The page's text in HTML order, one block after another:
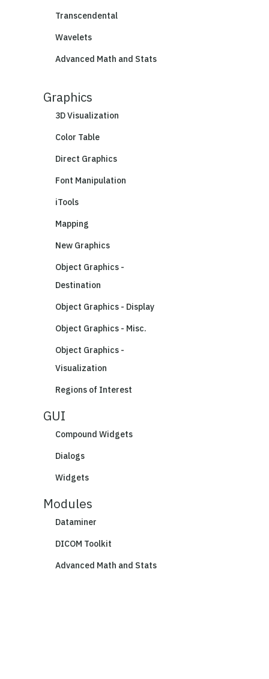
Transcendental
Wavelets
Advanced Math and Stats
Graphics
3D Visualization
Color Table
Direct Graphics
Font Manipulation
iTools
Mapping
New Graphics
Object Graphics -
Destination
Object Graphics - Display
Object Graphics - Misc.
Object Graphics -
Visualization
Regions of Interest
GUI
Compound Widgets
Dialogs
Widgets
Modules
Dataminer
DICOM Toolkit
Advanced Math and Stats